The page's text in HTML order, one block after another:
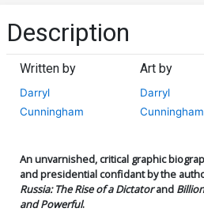
Description
Written by
Darryl
Cunningham
Art by
Darryl
Cunningham
An unvarnished, critical graphic
and presidential confidant by the
Russia: The Rise of a Dictatorand
and Powerful.